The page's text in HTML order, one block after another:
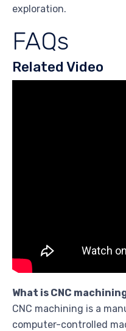
exploration.
FAQs
Related Video
What is CNC
CNC machining is a
computer-controlled